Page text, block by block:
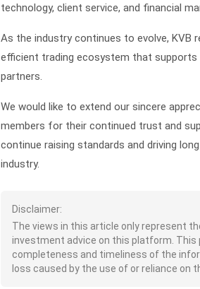
technology, client service, and financial
As the industry continues to evolve, KVB
efficient trading ecosystem that
partners.
We would like to extend our sincere
members for their continued trust and
continue raising standards and driving
industry.
Disclaimer:
The views in this article only represent
investment advice on this platform.
completeness and timeliness of the
loss caused by the use of or reliance on